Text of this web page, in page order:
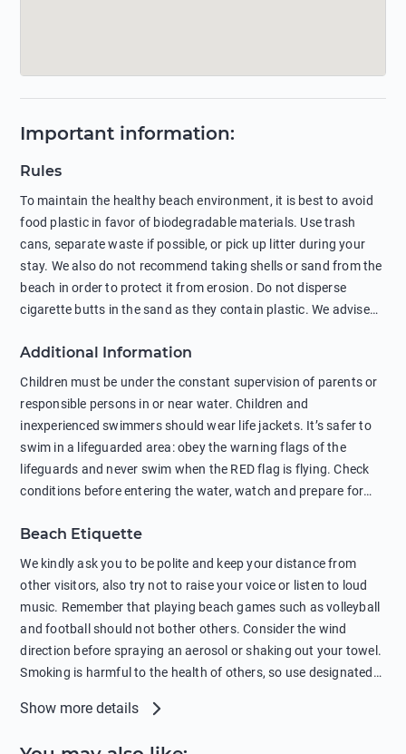
Important information:
Rules
To maintain the healthy beach environment, it is best to avoid
food plastic in favor of biodegradable materials. Use trash
cans, separate waste if possible, or pick up litter during your
stay. We also do not recommend taking shells or sand from the
beach in order to protect it from erosion. Do not disperse
cigarette butts in the sand as they contain plastic. We advise
negatively affects their health. The use of soap and shampoo
in showers is also harmful to the environment. There are
sunscreens that can pollute the sea, please wear mineral sun
protection.
Additional Information
Children must be under the constant supervision of parents or
responsible persons in or near water. Children and
inexperienced swimmers should wear life jackets. It’s safer to
swim in a lifeguarded area: obey the warning flags of the
lifeguards and never swim when the RED flag is flying. Check
conditions before entering the water, watch and prepare for
behind buoys, in stormy weather, in areas of strong surf and
strong currents and whirlpools can be dangerous. Avoid
swimming or diving in unfamiliar places as hidden rocks or
shallow waters can cause serious injury or death. It is strongly
recommended against swimming near passing ships or
hanging on to boats, and climbing on buoys. Sailing far from
the coast on inflatable boats and swimming in secluded remote
dangerous. Try not to enter the water immediately after eating
Beach Etiquette
We kindly ask you to be polite and keep your distance from
other visitors, also try not to raise your voice or listen to loud
music. Remember that playing beach games such as volleyball
and football should not bother others. Consider the wind
direction before spraying an aerosol or shaking out your towel.
Smoking is harmful to the health of others, so use designated
responsibility as a pet owner to keep your pets under control at
Show more details